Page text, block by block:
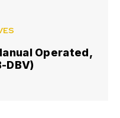
Operated,
DBV)